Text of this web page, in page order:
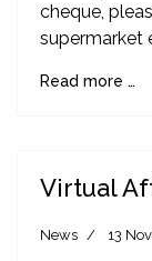
cheque,
supermarket
Read more …
Virtual
News 13